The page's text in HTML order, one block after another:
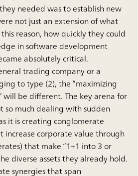
needed was to establish new
not just an extension of what
reason, how quickly they could
in software development
absolutely critical.
trading company or a
to type (2), the “maximizing
will be different. The key arena for
so much dealing with sudden
it is creating conglomerate
increase corporate value through
that make “1+1 into 3 or
diverse assets they already hold.
synergies that span